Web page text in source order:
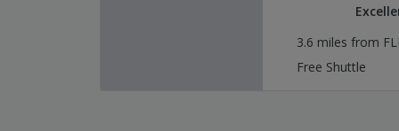
3.6 miles from
Free Shuttle